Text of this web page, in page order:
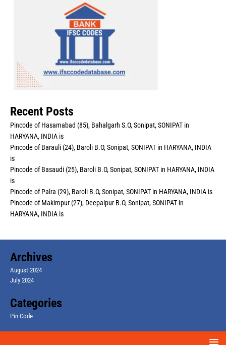
Recent Posts
Pincode of Hasamabad (85), Bahalgarh S.O, Sonipat, SONIPAT in
HARYANA, INDIA is
Pincode of Barauli (24), Baroli B.O, Sonipat, SONIPAT in HARYANA, INDIA
is
Pincode of Basaudi (25), Baroli B.O, Sonipat, SONIPAT in HARYANA, INDIA
is
Pincode of Palra (29), Baroli B.O, Sonipat, SONIPAT in HARYANA, INDIA is
Pincode of Makimpur (27), Deepalpur B.O, Sonipat, SONIPAT in
HARYANA, INDIA is
Archives
August 2024
July 2024
Categories
Pin Code